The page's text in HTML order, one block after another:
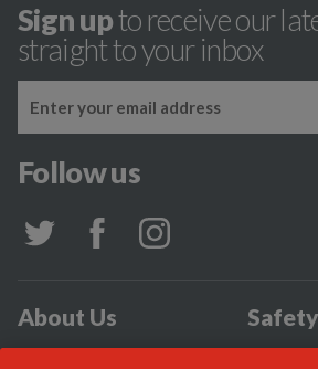
Sign upto receive our
straight to your inbox
Follow us
About Us
Safety